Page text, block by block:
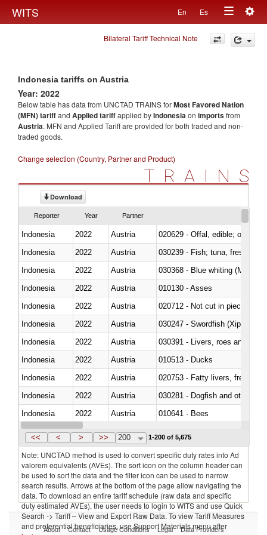
WITS En Es
Toggle
navigation
Bilateral Tariff Technical Note
Indonesia tariffs on Austria
Year: 2022
Below table has data from UNCTAD TRAINS forMost Favored Nation
(MFN) tariffand Applied tariffapplied byIndonesiaon importsfrom
Austria. MFN and Applied Tariff are provided for both traded and non-
traded goods.
Change selection (Country, Partner and Product)
TRAINS
Download
Reporter Year Partner
Indonesia 2022 Austria
020629 - Offal, edible; of
Indonesia
2022
Austria
Indonesia
2022 Austria
030368 - Blue whiting
Indonesia
2022 Austria
010130 - Asses
Indonesia
2022 Austria
020712 - Not cut in pieces,
Indonesia
2022 Austria
030247 - Swordfish (Xiphias
Indonesia
2022 Austria
030391 - Livers, roes and milt
Indonesia
2022 Austria
010513 - Ducks
Indonesia
2022 Austria
020753 - Fatty livers, fresh or
Indonesia
2022 Austria
030281 - Dogfish and other
Indonesia
2022 Austria
010641 - Bees
Indonesia
2022 Austria
<< < > >> 200 1-200 of 5,675
Note: UNCTAD method is used to convert specific duty rates into Ad
valorem equivalents (AVEs). The sort icon on the column header can
be used to sort the data and the filter icon can be used to narrow
search results. Arrows at the bottom of the page allow navigating the
data. To download an entire tariff schedule (raw data and specific
duty estimated AVEs), the user needs to login to WITS and use Quick
Search -> Tariff – View and Export Raw Data. To view Tariff Measures
and preferential beneficiaries, use Support Materials menu after
About Contact Usage Conditions Legal Data Providers